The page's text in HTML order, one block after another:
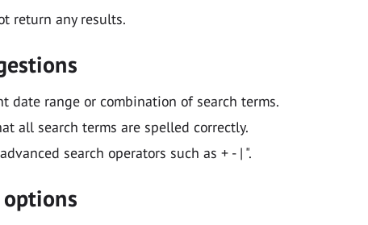
return any results.
date range or combination of search terms.
all search terms are spelled correctly.
search operators such as + - | ".